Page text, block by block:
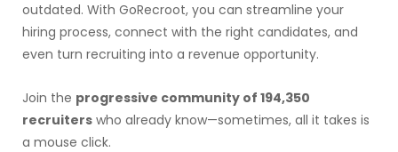
outdated. With GoRecroot, you can streamline your
hiring process, connect with the right candidates, and
even turn recruiting into a revenue opportunity.
Join the progressive community of 194,350
recruiters who already know—sometimes, all it takes is
a mouse click.